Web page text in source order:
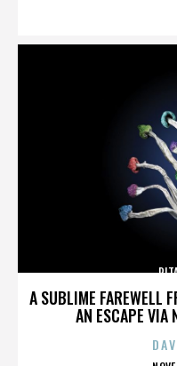
A SUBLIME FAREWELL
AN ESCAPE VIA